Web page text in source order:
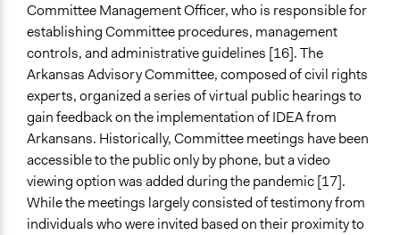
Committee Management Officer, who is responsible for
establishing Committee procedures, management
controls, and administrative guidelines [16]. The
Arkansas Advisory Committee, composed of civil rights
experts, organized a series of virtual public hearings to
gain feedback on the implementation of IDEA from
Arkansans. Historically, Committee meetings have been
accessible to the public only by phone, but a video
viewing option was added during the pandemic [17].
While the meetings largely consisted of testimony from
individuals who were invited based on their proximity to